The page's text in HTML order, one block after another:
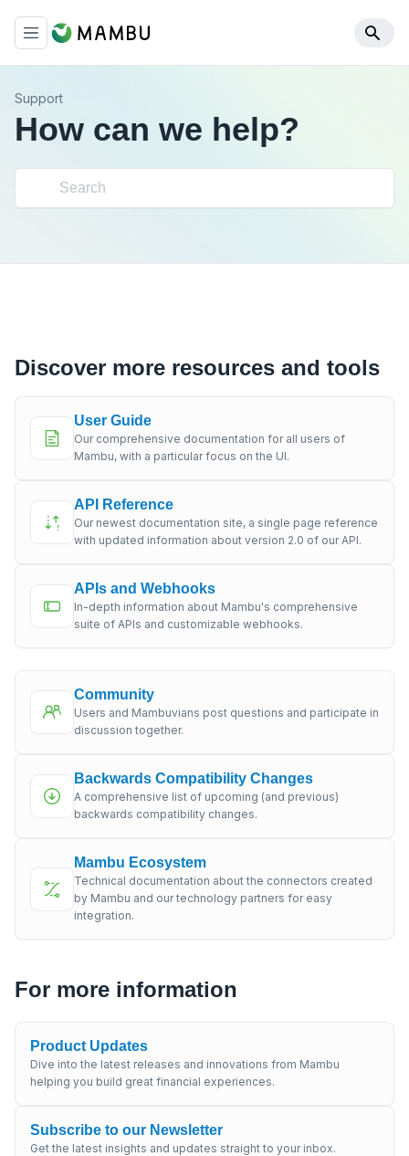
Support
How can we help?
Discover more resources and tools
User Guide
Our comprehensive documentation for all users of
Mambu, with a particular focus on the UI.
API Reference
Our newest documentation site, a single page reference
with updated information about version 2.0 of our API.
APIs and Webhooks
In-depth information about Mambu's comprehensive
suite of APIs and customizable webhooks.
Community
Users and Mambuvians post questions and participate in
discussion together.
Backwards Compatibility Changes
A comprehensive list of upcoming (and previous)
backwards compatibility changes.
Mambu Ecosystem
Technical documentation about the connectors created
by Mambu and our technology partners for easy
integration.
For more information
Product Updates
Dive into the latest releases and innovations from Mambu
helping you build great financial experiences.
Subscribe to our Newsletter
Get the latest insights and updates straight to your inbox.